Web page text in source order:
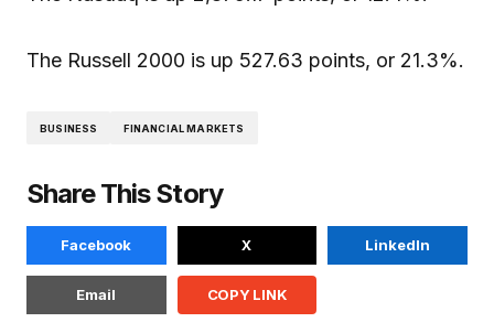
The Russell 2000 is up 527.63 points, or 21.3%.
BUSINESS FINANCIAL MARKETS
Share This Story
Facebook X LinkedIn
Email COPY LINK